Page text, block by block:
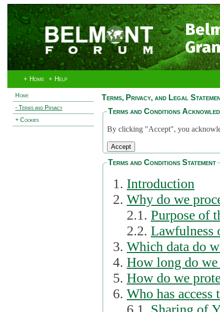
+ Home + Help
Home
- Terms and Privacy
+ Cookies
Terms, Privacy, and Legal
Terms and Conditions
By clicking "Accept", you
Terms and Conditions Statement
Introduction
Why do we
2.1. Purpose of
2.2. Lawfulness
Which data do
How long do we
How do we
Who has